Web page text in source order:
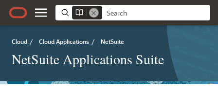
Cloud / Cloud Applications / NetSuite
NetSuite Applications Suite